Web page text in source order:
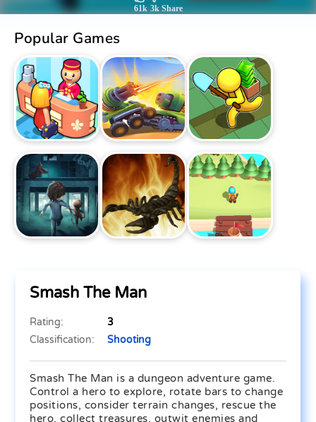
61k 3k Share
Popular Games
Smash The Man
Rating:
3
Classification:
Shooting
Smash The Man is a dungeon adventure game.
Control a hero to explore, rotate bars to change
positions, consider terrain changes, rescue the
hero, collect treasures, outwit enemies and